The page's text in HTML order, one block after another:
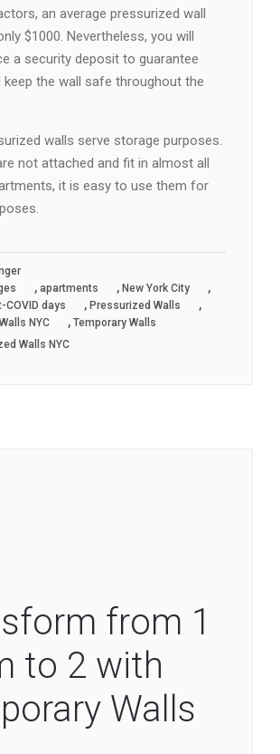
an average pressurized wall
$1000. Nevertheless, you will
a security deposit to guarantee
keep the wall safe throughout the
walls serve storage purposes.
not attached and fit in almost all
it is easy to use them for
, apartments , New York City ,
COVID days , Pressurized Walls ,
NYC , Temporary Walls
Walls NYC
from 1
to 2 with
Walls